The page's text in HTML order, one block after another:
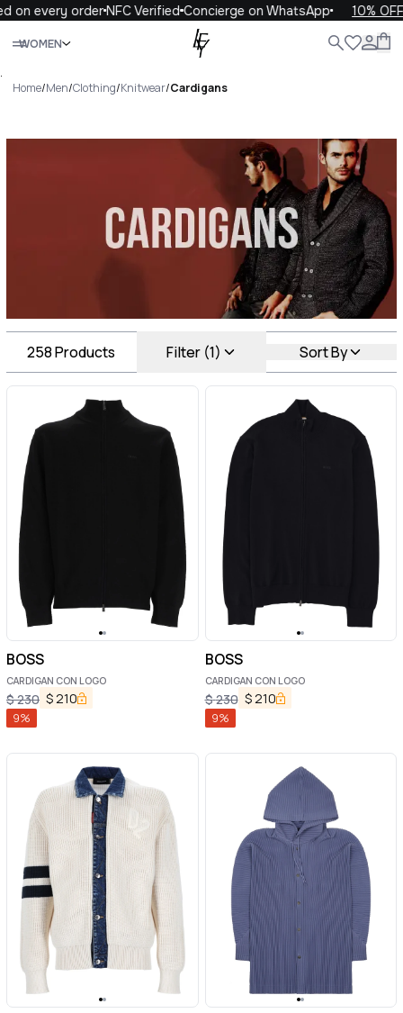
orderNFC VerifiedConcierge on WhatsApp 10% OFF your
WOMEN
Close
.
Home/Men/Clothing/Knitwear/Cardigans
Cardigans Luxury For You
Cardigans
258Products Filter (1) Sort By
BOSS
CARDIGAN CON LOGO
$230 $ 210
9%
BOSS
CARDIGAN CON LOGO
$230 $ 210
9%